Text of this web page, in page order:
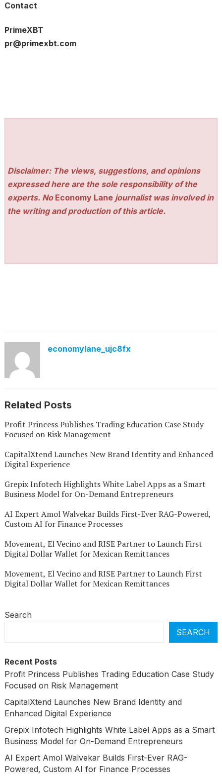
Contact
PrimeXBT
pr@primexbt.com
Disclaimer: The views, suggestions, and opinions
expressed here are the sole responsibility of the
experts. No Economy Lane journalist was involved in
the writing and production of this article.
economylane_ujc8fx
Related Posts
Profit Princess Publishes Trading Education Case Study
Focused on Risk Management
CapitalXtend Launches New Brand Identity and Enhanced
Digital Experience
Grepix Infotech Highlights White Label Apps as a Smart
Business Model for On-Demand Entrepreneurs
AI Expert Amol Walvekar Builds First-Ever RAG-Powered,
Custom AI for Finance Processes
Movement, El Vecino and RISE Partner to Launch First
Digital Dollar Wallet for Mexican Remittances
Movement, El Vecino and RISE Partner to Launch First
Digital Dollar Wallet for Mexican Remittances
Search
SEARCH
Recent Posts
Profit Princess Publishes Trading Education Case Study
Focused on Risk Management
CapitalXtend Launches New Brand Identity and
Enhanced Digital Experience
Grepix Infotech Highlights White Label Apps as a Smart
Business Model for On-Demand Entrepreneurs
AI Expert Amol Walvekar Builds First-Ever RAG-
Powered, Custom AI for Finance Processes